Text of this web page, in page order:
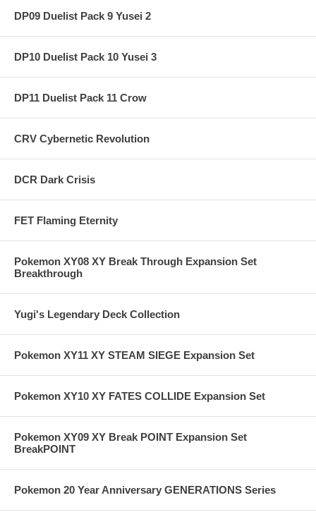
DP09 Duelist Pack 9 Yusei 2
DP10 Duelist Pack 10 Yusei 3
DP11 Duelist Pack 11 Crow
CRV Cybernetic Revolution
DCR Dark Crisis
FET Flaming Eternity
Pokemon XY08 XY Break Through Expansion Set
Breakthrough
Yugi's Legendary Deck Collection
Pokemon XY11 XY STEAM SIEGE Expansion Set
Pokemon XY10 XY FATES COLLIDE Expansion Set
Pokemon XY09 XY Break POINT Expansion Set
BreakPOINT
Pokemon 20 Year Anniversary GENERATIONS Series